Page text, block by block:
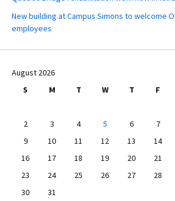
New building at Campus Simons to welcome
employees
August 2026
S
M T W T F
2
3 4 5 6 7
9
10 11 12 13 14
16
17 18 19 20 21
23
24 25 26 27 28
30
31